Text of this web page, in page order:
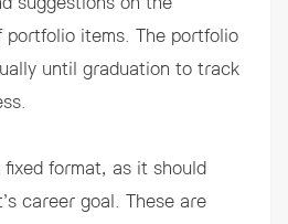
portfolio items. The portfolio
until graduation to track
format, as it should
career goal. These are